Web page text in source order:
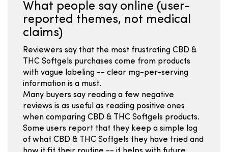
What people say online (user-
reported themes, not medical
claims)
Reviewers say that the most frustrating CBD &
THC Softgels purchases come from products
with vague labeling -- clear mg-per-serving
information is a must.
Many buyers say reading a few negative
reviews is as useful as reading positive ones
when comparing CBD & THC Softgels products.
Some users report that they keep a simple log
of what CBD & THC Softgels they have tried and